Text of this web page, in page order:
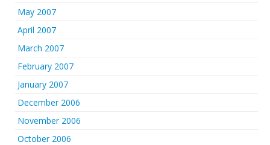
May 2007
April 2007
March 2007
February 2007
January 2007
December 2006
November 2006
October 2006